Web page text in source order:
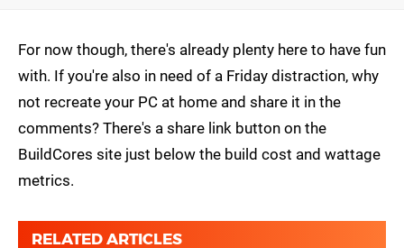
For now though, there's already plenty here to have fun
with. If you're also in need of a Friday distraction, why
not recreate your PC at home and share it in the
comments? There's a share link button on the
BuildCores site just below the build cost and wattage
metrics.
RELATED ARTICLES